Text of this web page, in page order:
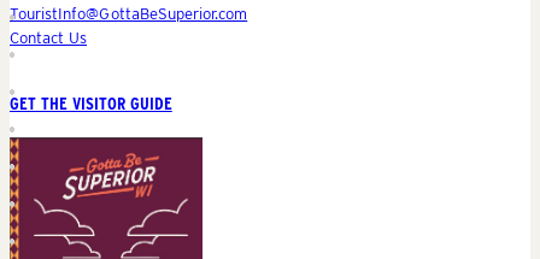
TouristInfo@GottaBeSuperior.com
Contact Us
GET THE VISITOR GUIDE